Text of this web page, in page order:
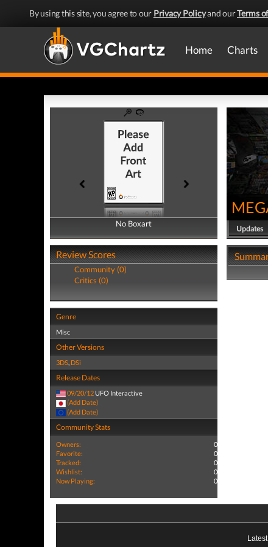
By using this site, you agree to our Privacy Policyand ourTerms
Home Charts
No Boxart
No Boxart
Review Scores
Community (0)
Critics (0)
Genre
Misc
Other Versions
3DS, DSi
Release Dates
09/20/12 UFO Interactive
(Add Date)
(Add Date)
Community Stats
Owners:
0
Favorite:
0
Tracked:
0
Wishlist:
0
Now Playing:
0
Updates